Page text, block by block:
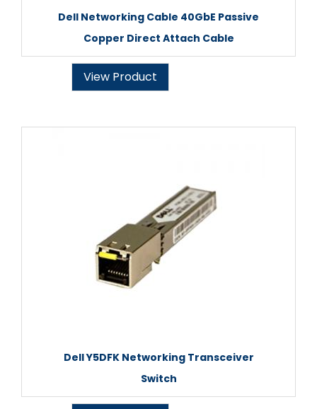
Dell Networking Cable 40GbE Passive
Copper Direct Attach Cable
View Product
Dell Y5DFK Networking Transceiver
Switch